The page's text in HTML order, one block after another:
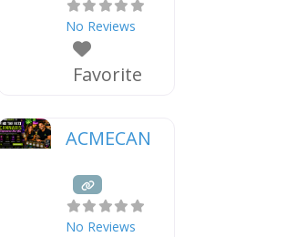
No Reviews
Favorite
ACMECAN
No Reviews